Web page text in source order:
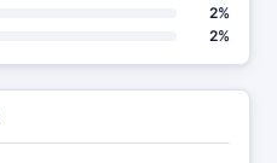
2%
2%